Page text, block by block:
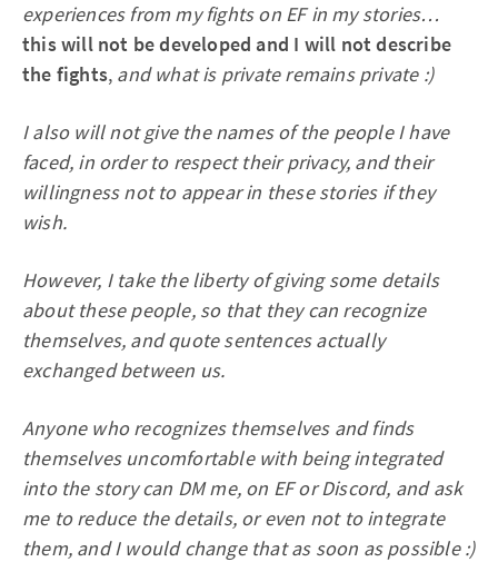
experiences from my fights on EF in my stories…
this will not be developed and I will not describe
the fights, and what is private remains private :)
I also will not give the names of the people I have
faced, in order to respect their privacy, and their
willingness not to appear in these stories if they
wish.
However, I take the liberty of giving some details
about these people, so that they can recognize
themselves, and quote sentences actually
exchanged between us.
Anyone who recognizes themselves and finds
themselves uncomfortable with being integrated
into the story can DM me, on EF or Discord, and ask
me to reduce the details, or even not to integrate
them, and I would change that as soon as possible :)